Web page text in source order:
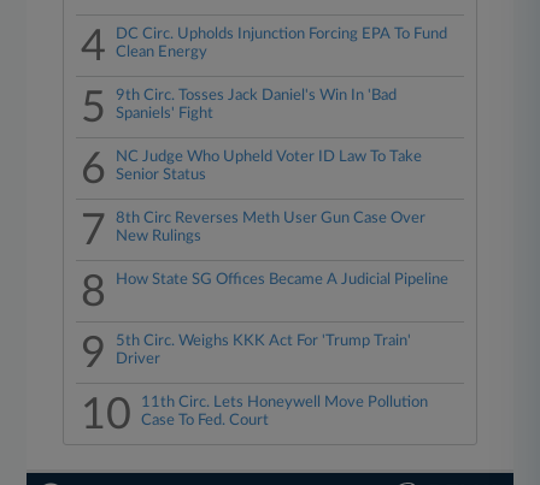
4
DC Circ. Upholds Injunction Forcing EPA To Fund
Clean Energy
5
9th Circ. Tosses Jack Daniel's Win In 'Bad
Spaniels' Fight
6
NC Judge Who Upheld Voter ID Law To Take
Senior Status
7
8th Circ Reverses Meth User Gun Case Over
New Rulings
8 How State SG Offices Became A Judicial Pipeline
9
5th Circ. Weighs KKK Act For 'Trump Train'
Driver
10
11th Circ. Lets Honeywell Move Pollution
Case To Fed. Court